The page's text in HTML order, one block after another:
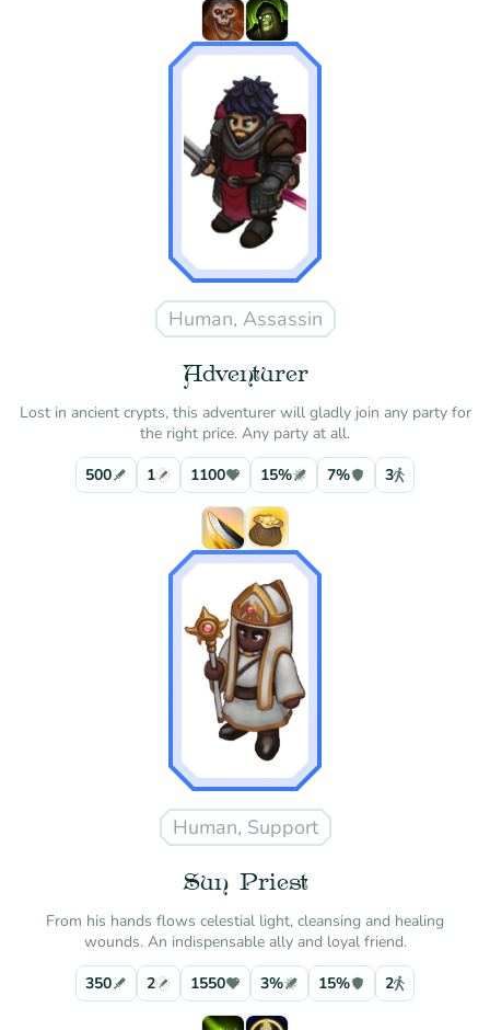
Human, Assassin
Adventurer
Lost in ancient crypts, this adventurer will gladly join any party for
the right price. Any party at all.
500
1 1100 15% 7% 3
Human, Support
Sun Priest
From his hands flows celestial light, cleansing and healing
wounds. An indispensable ally and loyal friend.
350
2 1550 3% 15% 2